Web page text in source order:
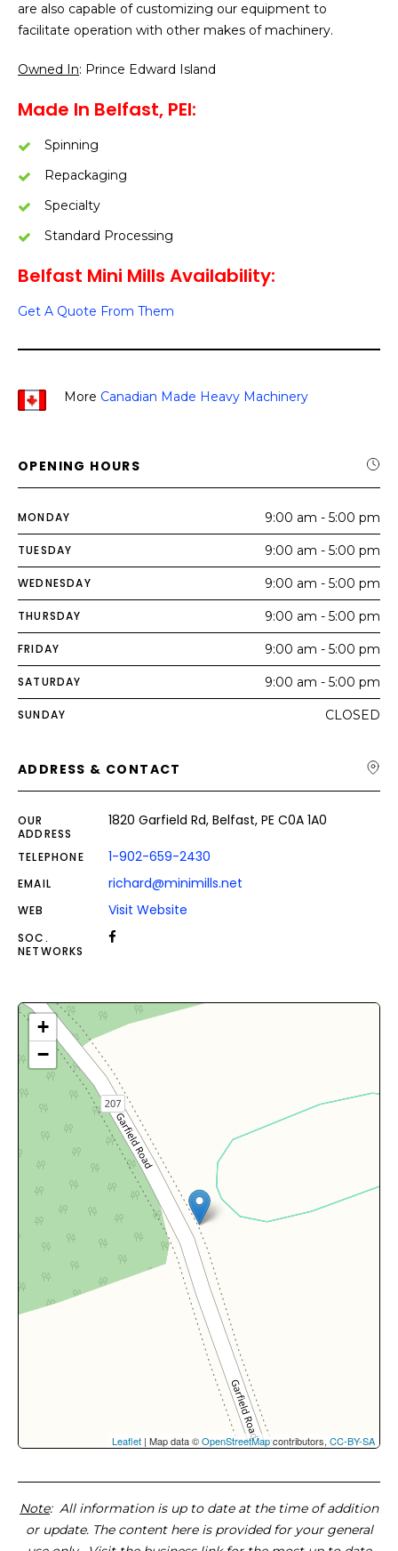
are also capable of customizing our equipment to
facilitate operation with other makes of machinery.
Owned In: Prince Edward Island
Made In Belfast, PEI:
Spinning
Repackaging
Specialty
Standard Processing
Belfast Mini Mills Availability:
Get A Quote From Them
More Canadian Made Heavy Machinery
OPENING HOURS
MONDAY 9:00 am - 5:00 pm
TUESDAY 9:00 am - 5:00 pm
WEDNESDAY 9:00 am - 5:00 pm
THURSDAY 9:00 am - 5:00 pm
FRIDAY 9:00 am - 5:00 pm
SATURDAY 9:00 am - 5:00 pm
SUNDAY CLOSED
ADDRESS & CONTACT
OUR
ADDRESS
1820 Garfield Rd, Belfast, PE C0A 1A0
TELEPHONE 1-902-659-2430
EMAIL richard@minimills.net
WEB Visit Website
SOC.
NETWORKS
+
−
Leaflet | Map data ©OpenStreetMapcontributors, CC-BY-SA
Note: All information is up to date at the time of addition
or update. The content here is provided for your general